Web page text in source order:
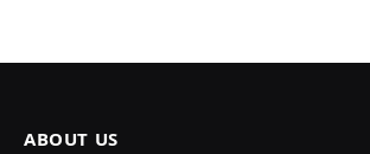
ABOUT US